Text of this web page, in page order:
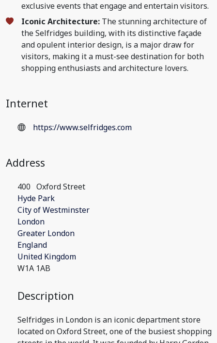
exclusive events that engage and entertain visitors.
Iconic Architecture: The stunning architecture of
the Selfridges building, with its distinctive façade
and opulent interior design, is a major draw for
visitors, making it a must-see destination for both
shopping enthusiasts and architecture lovers.
Internet
https://www.selfridges.com
Address
400 Oxford Street
Hyde Park
City of Westminster
London
Greater London
England
United Kingdom
W1A 1AB
Description
Selfridges in London is an iconic department store
located on Oxford Street, one of the busiest shopping